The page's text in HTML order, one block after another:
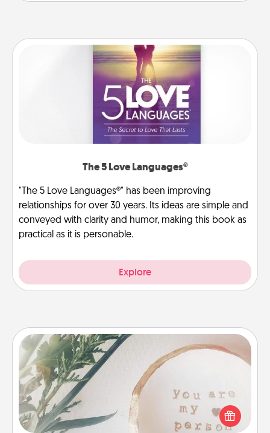
The 5 Love Languages®
"The 5 Love Languages®" has been improving
relationships for over 30 years. Its ideas are simple and
conveyed with clarity and humor, making this book as
practical as it is personable.
Explore
"You Are My Person" Products
Practical and sentimental! Gift a "You Are My Person"
product for a close friend or spouse.